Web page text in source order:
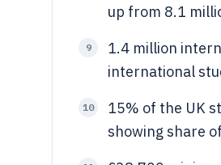
up from 8.1
9
1.4 million
international
10
15% of the UK
showing share